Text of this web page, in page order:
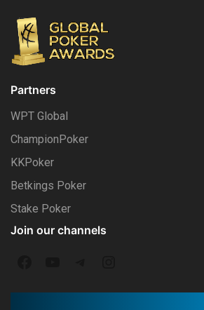
Partners
WPT Global
ChampionPoker
KKPoker
Betkings Poker
Stake Poker
Join our channels
a
o
e
n